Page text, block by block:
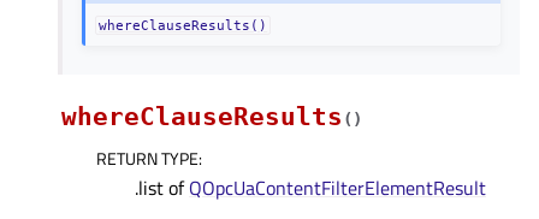
whereClauseResults()
whereClauseResults ( )
RETURN TYPE:
.list ofQOpcUaContentFilterElementResult